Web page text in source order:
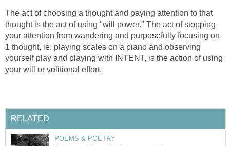
The act of choosing a thought and paying attention to that
thought is the act of using "will power." The act of stopping
your attention from wandering and purposefully focusing on
1 thought, ie: playing scales on a piano and observing
yourself play and playing with INTENT, is the action of using
your will or volitional effort.
RELATED
POEMS & POETRY